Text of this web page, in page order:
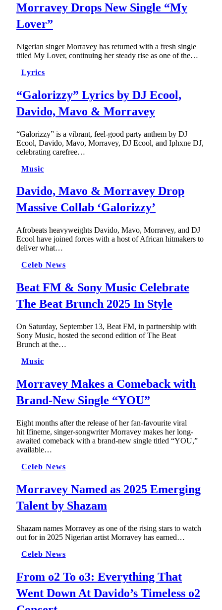
Morravey Drops New Single “My
Lover”
Nigerian singer Morravey has returned with a fresh single
titled My Lover, continuing her steady rise as one of the…
Lyrics
“Galorizzy” Lyrics by DJ Ecool,
Davido, Mavo & Morravey
“Galorizzy” is a vibrant, feel-good party anthem by DJ
Ecool, Davido, Mavo, Morravey, DJ Ecool, and Iphxne DJ,
celebrating carefree…
Music
Davido, Mavo & Morravey Drop
Massive Collab ‘Galorizzy’
Afrobeats heavyweights Davido, Mavo, Morravey, and DJ
Ecool have joined forces with a host of African hitmakers to
deliver what…
Celeb News
Beat FM & Sony Music Celebrate
The Beat Brunch 2025 In Style
On Saturday, September 13, Beat FM, in partnership with
Sony Music, hosted the second edition of The Beat
Brunch at the…
Music
Morravey Makes a Comeback with
Brand-New Single “YOU”
Eight months after the release of her fan-favourite viral
hit Ifineme, singer-songwriter Morravey makes her long-
awaited comeback with a brand-new single titled “YOU,”
available…
Celeb News
Morravey Named as 2025 Emerging
Talent by Shazam
Shazam names Morravey as one of the rising stars to watch
out for in 2025 Nigerian artist Morravey has earned…
Celeb News
From o2 To o3: Everything That
Went Down At Davido’s Timeless o2